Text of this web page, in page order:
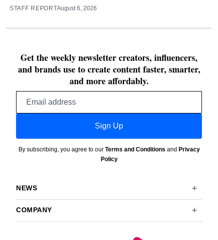
STAFF REPORTAugust 6, 2026
Get the weekly newsletter creators, influencers,
and brands use to create content faster, smarter,
and more affordably.
Sign Up
By subscribing, you agree to our Terms and Conditions and Privacy
Policy
NEWS
COMPANY